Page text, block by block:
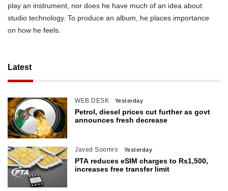
play an instrument, nor does he have much of an idea about
studio technology. To produce an album, he places importance
on how he feels.
Latest
WEB DESK Yesterday
Petrol, diesel prices cut further as govt
announces fresh decrease
Javed Soomro Yesterday
PTA reduces eSIM charges to Rs1,500,
increases free transfer limit